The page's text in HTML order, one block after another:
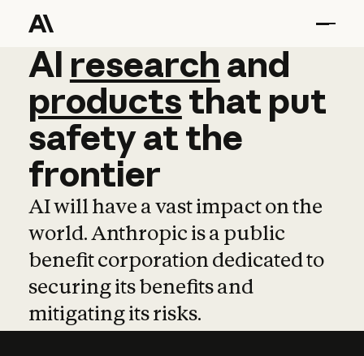
AI research and
AI research and
productsthat put
safetyatthe
frontier
AI will have a vast impact on the
world. Anthropic is a public
benefit corporation dedicated to
securing its benefits and
mitigating its risks.